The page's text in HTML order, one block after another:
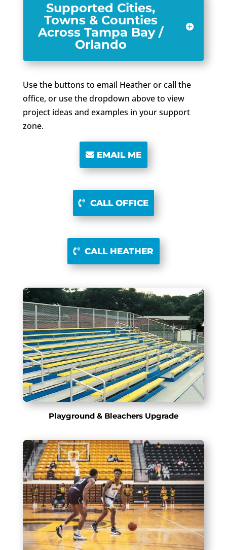
Supported Cities,
Towns & Counties
Across Tampa Bay /
Orlando
Use the buttons to email Heather or call the
office, or use the dropdown above to view
project ideas and examples in your support
zone.
EMAIL ME
CALL OFFICE
CALL HEATHER
Playground & Bleachers Upgrade